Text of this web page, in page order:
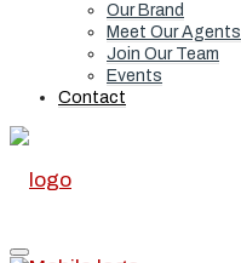
Our Brand
Meet Our Agents
Join Our Team
Events
Contact